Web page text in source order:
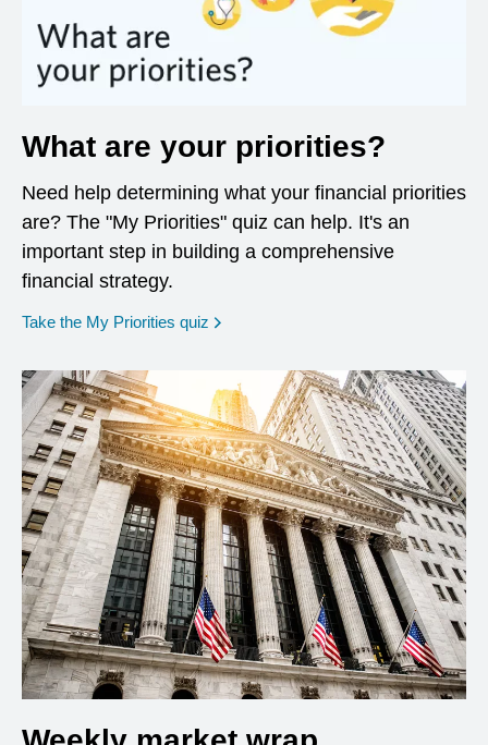
What are your priorities?
Need help determining what your financial priorities
are? The "My Priorities" quiz can help. It's an
important step in building a comprehensive
financial strategy.
Take the My Priorities quiz opens in a new window